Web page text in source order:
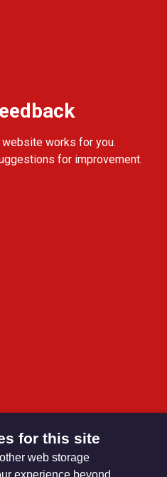
works for you.
for improvement.
for this site
web storage
experience beyond